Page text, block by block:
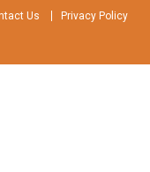
Us Privacy Policy